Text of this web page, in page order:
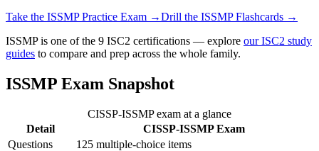
Take the ISSMPPractice Exam →Drill the ISSMPFlashcards →
ISSMP is one of the 9 ISC2 certifications — explore our ISC2 study
guides to compare and prep across the whole family.
ISSMP Exam Snapshot
CISSP-ISSMP exam at a glance
Detail
CISSP-ISSMP Exam
Questions
125 multiple-choice items